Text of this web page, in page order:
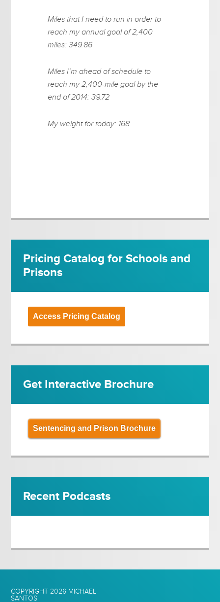
Miles that I need to run in order to
reach my annual goal of 2,400
miles: 349.86
Miles I’m ahead of schedule to
reach my 2,400-mile goal by the
end of 2014: 39.72
My weight for today: 168
Pricing Catalog for Schools and
Prisons
Access Pricing Catalog
Get Interactive Brochure
Sentencing and Prison Brochure
Recent Podcasts
COPYRIGHT 2026 MICHAEL
SANTOS